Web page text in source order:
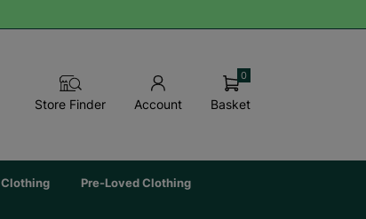
Store Finder Account Basket
0
Clothing Pre-Loved Clothing